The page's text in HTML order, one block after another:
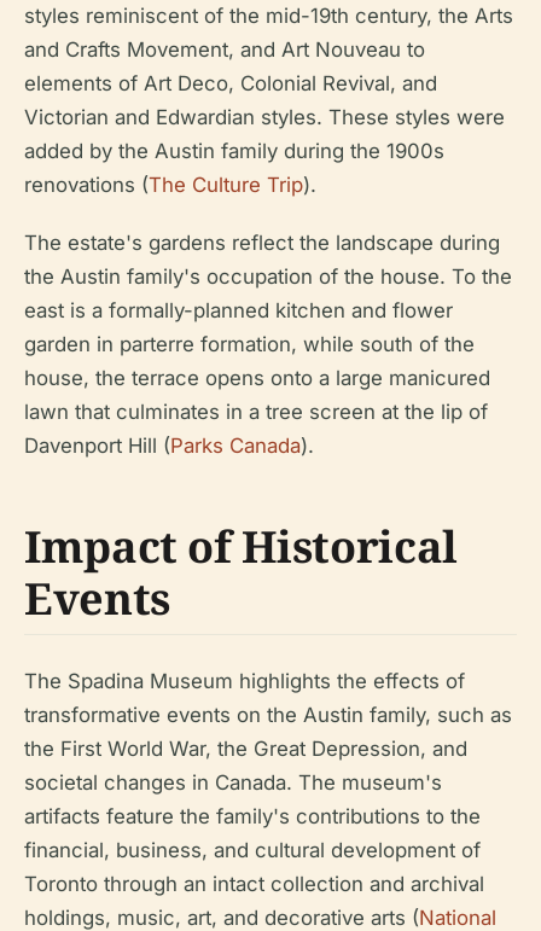
styles reminiscent of the mid-19th century, the Arts
and Crafts Movement, and Art Nouveau to
elements of Art Deco, Colonial Revival, and
Victorian and Edwardian styles. These styles were
added by the Austin family during the 1900s
renovations (The Culture Trip).
The estate's gardens reflect the landscape during
the Austin family's occupation of the house. To the
east is a formally-planned kitchen and flower
garden in parterre formation, while south of the
house, the terrace opens onto a large manicured
lawn that culminates in a tree screen at the lip of
Davenport Hill (Parks Canada).
Impact of Historical
Events
The Spadina Museum highlights the effects of
transformative events on the Austin family, such as
the First World War, the Great Depression, and
societal changes in Canada. The museum's
artifacts feature the family's contributions to the
financial, business, and cultural development of
Toronto through an intact collection and archival
holdings, music, art, and decorative arts (National